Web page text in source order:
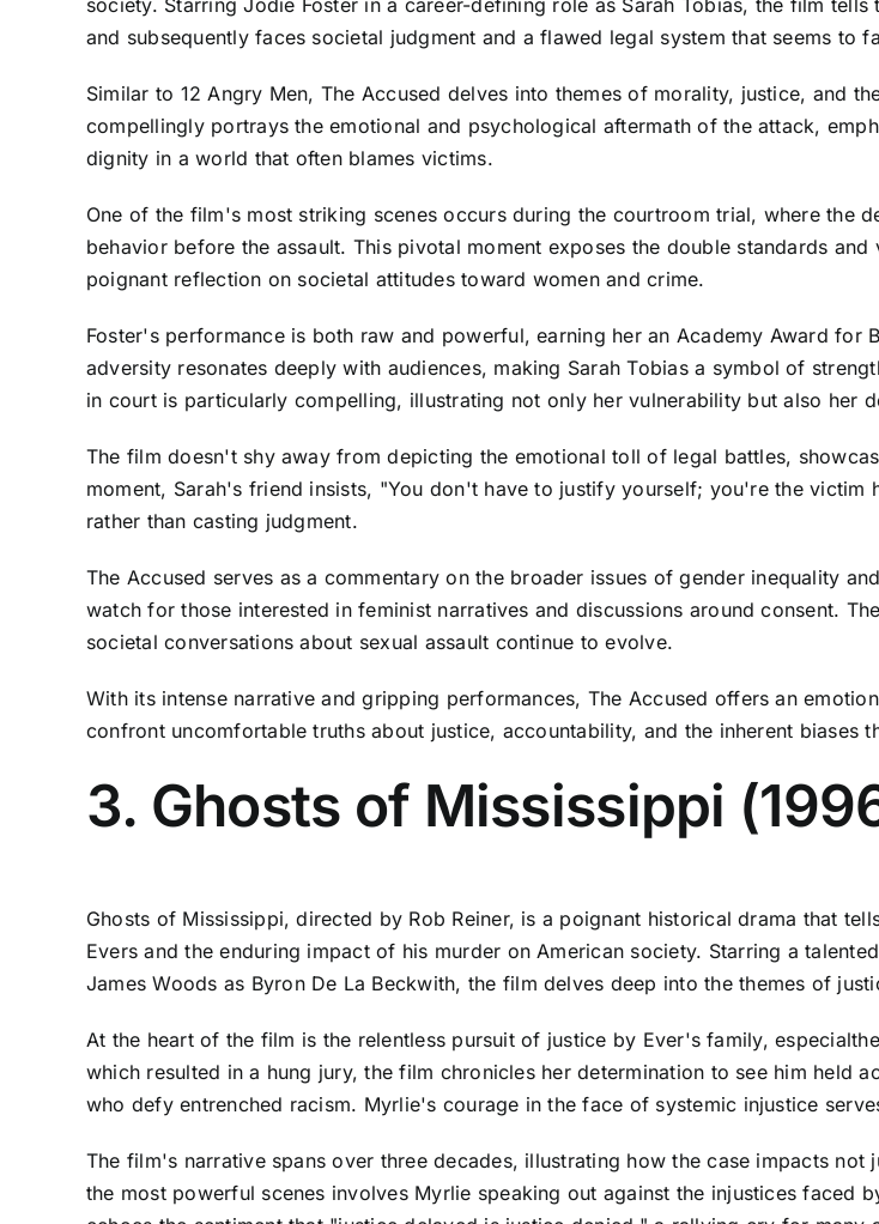
society. Starring Jodie Foster in a career-defining role as Sarah Tobias, the film
and subsequently faces societal judgment and a flawed legal system that seems to
Similar to 12 Angry Men, The Accused delves into themes of morality, justice, and
compellingly portrays the emotional and psychological aftermath of the attack,
dignity in a world that often blames victims.
One of the film's most striking scenes occurs during the courtroom trial, where the
behavior before the assault. This pivotal moment exposes the double standards
poignant reflection on societal attitudes toward women and crime.
Foster's performance is both raw and powerful, earning her an Academy Award
adversity resonates deeply with audiences, making Sarah Tobias a symbol of
in court is particularly compelling, illustrating not only her vulnerability but also her
The film doesn't shy away from depicting the emotional toll of legal battles,
moment, Sarah's friend insists, "You don't have to justify yourself; you're the
rather than casting judgment.
The Accused serves as a commentary on the broader issues of gender inequality
watch for those interested in feminist narratives and discussions around consent.
societal conversations about sexual assault continue to evolve.
With its intense narrative and gripping performances, The Accused offers an
confront uncomfortable truths about justice, accountability, and the inherent biases
3. Ghosts of Mississippi
Ghosts of Mississippi, directed by Rob Reiner, is a poignant historical drama that
Evers and the enduring impact of his murder on American society. Starring a
James Woods as Byron De La Beckwith, the film delves deep into the themes of
At the heart of the film is the relentless pursuit of justice by Ever's family,
which resulted in a hung jury, the film chronicles her determination to see him held
who defy entrenched racism. Myrlie's courage in the face of systemic injustice
The film's narrative spans over three decades, illustrating how the case impacts
the most powerful scenes involves Myrlie speaking out against the injustices faced